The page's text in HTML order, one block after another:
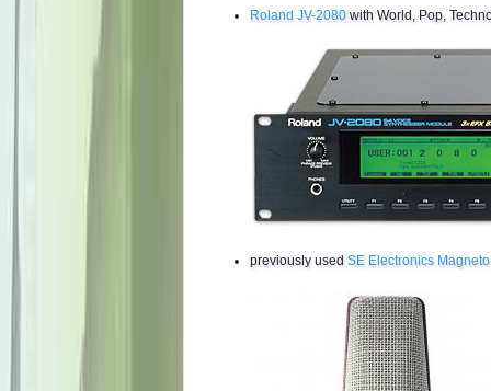
Roland JV-2080 with World, Pop,
previously used SE Electronics Magneto